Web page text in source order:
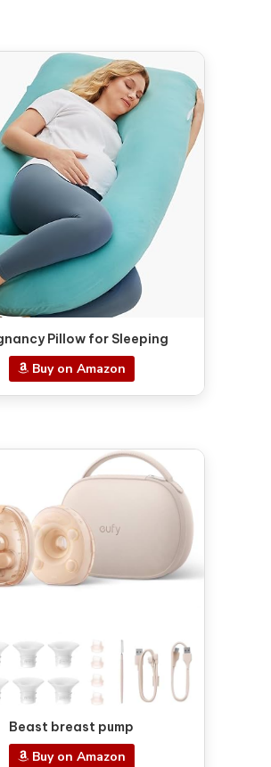
Pillow for Sleeping
Buy on Amazon
Beast breast pump
Buy on Amazon